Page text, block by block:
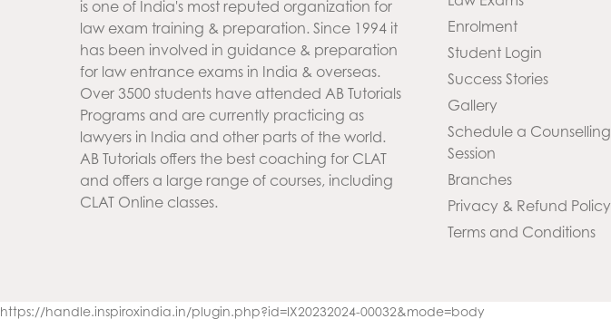
is one of India's most reputed organization for
law exam training & preparation. Since 1994 it
has been involved in guidance & preparation
for law entrance exams in India & overseas.
Over 3500 students have attended AB Tutorials
Programs and are currently practicing as
lawyers in India and other parts of the world.
AB Tutorials offers the best coaching for CLAT
and offers a large range of courses, including
CLAT Online classes.
Enrolment
Student Login
Success Stories
Gallery
Schedule a Counselling
Session
Branches
Privacy & Refund Policy
Terms and Conditions
https://handle.inspiroxindia.in/plugin.php?id=IX20232024-00032&mode=body